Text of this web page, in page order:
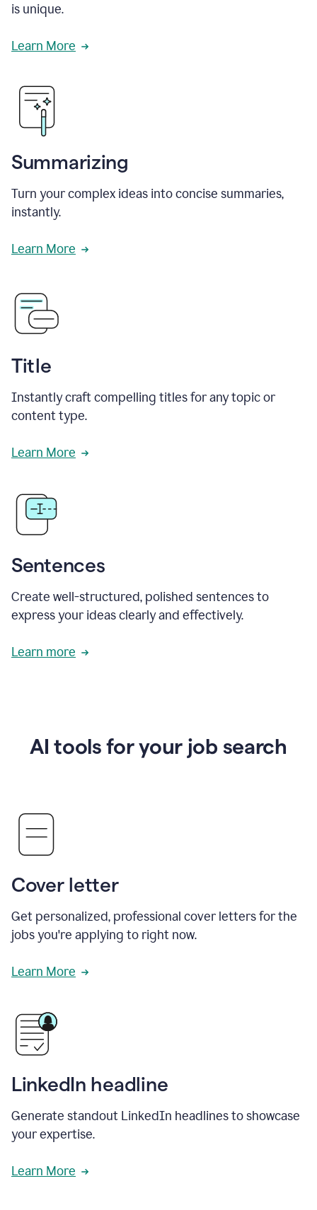
is unique.
Learn More
Summarizing
Turn your complex ideas into concise summaries,
instantly.
Learn More
Title
Instantly craft compelling titles for any topic or
content type.
Learn More
Sentences
Create well-structured, polished sentences to
express your ideas clearly and effectively.
Learn more
AI tools for your job search
Cover letter
Get personalized, professional cover letters for the
jobs you're applying to right now.
Learn More
LinkedIn headline
Generate standout LinkedIn headlines to showcase
your expertise.
Learn More